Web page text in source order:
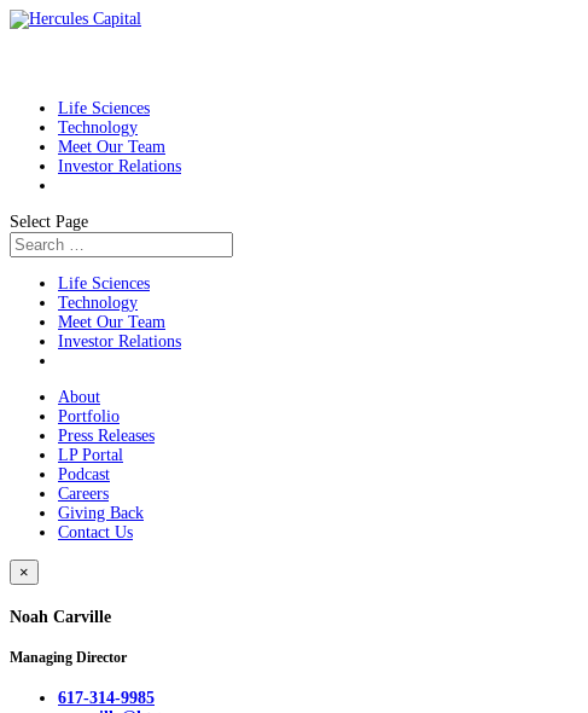
Life Sciences
Technology
Meet Our Team
Investor Relations
Select Page
Life Sciences
Technology
Meet Our Team
Investor Relations
About
Portfolio
Press Releases
LP Portal
Podcast
Careers
Giving Back
Contact Us
×
Noah Carville
Managing Director
617-314-9985